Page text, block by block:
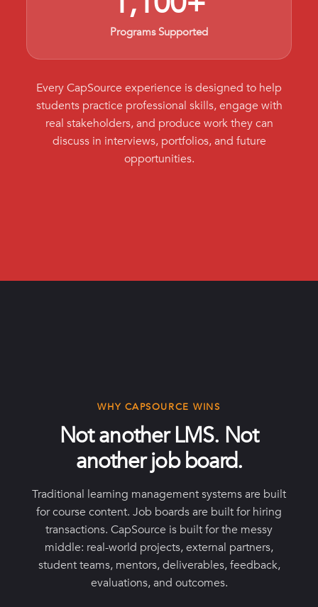
Programs Supported
Every CapSource experience is designed to help
students practice professional skills, engage with
real stakeholders, and produce work they can
discuss in interviews, portfolios, and future
opportunities.
WHY CAPSOURCE WINS
Not another LMS. Not
another job board.
Traditional learning management systems are built
for course content. Job boards are built for hiring
transactions. CapSource is built for the messy
middle: real-world projects, external partners,
student teams, mentors, deliverables, feedback,
evaluations, and outcomes.